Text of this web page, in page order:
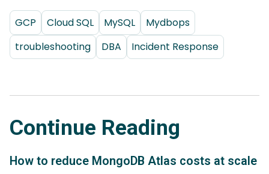
GCP Cloud SQL MySQL
Mydbops
troubleshooting
DBA Incident Response
Continue Reading
How to reduce MongoDB Atlas costs at scale